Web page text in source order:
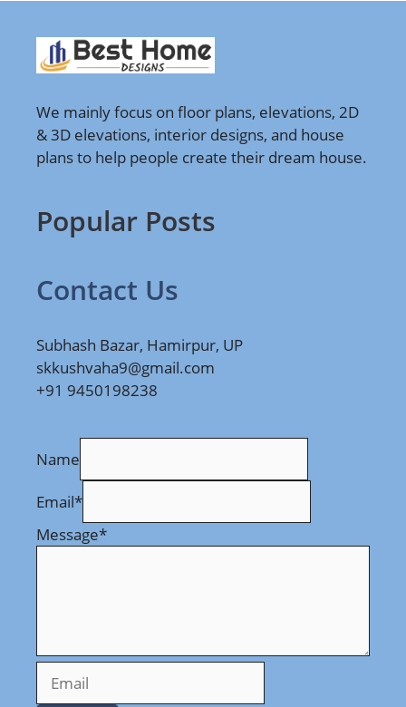
We mainly focus on floor plans, elevations, 2D
& 3D elevations, interior designs, and house
plans to help people create their dream house.
Popular Posts
Contact Us
Subhash Bazar, Hamirpur, UP
skkushvaha9@gmail.com
+91 9450198238
Name
Email*
Message*